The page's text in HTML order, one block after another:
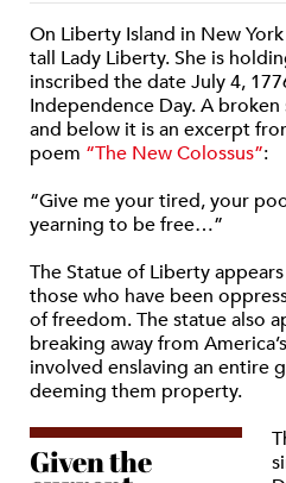
On Liberty Island in New
tall Lady Liberty. She is
inscribed the date July 4,
Independence Day. A
and below it is an excerpt
poem “The New Colossus”:
“Give me your tired, your
yearning to be free…”
The Statue of Liberty
those who have been
of freedom. The statue also
breaking away from
involved enslaving an entire
deeming them property.
Given the